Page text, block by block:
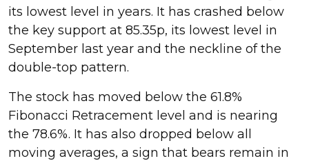
its lowest level in years. It has crashed below
the key support at 85.35p, its lowest level in
September last year and the neckline of the
double-top pattern.
The stock has moved below the 61.8%
Fibonacci Retracement level and is nearing
the 78.6%. It has also dropped below all
moving averages, a sign that bears remain in